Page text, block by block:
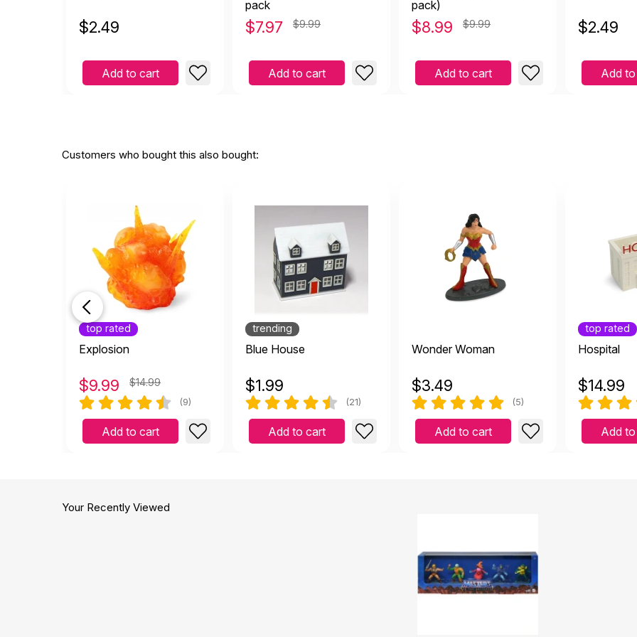
$2.49
Add to cart
pack
$7.97 $9.99
Add to cart
pack)
$8.99 $9.99
Add to cart
$2.49
Add
Customers who bought this also bought:
top rated
Explosion
$9.99 $14.99
(9)
Add to cart
trending
Blue House
$1.99
(21)
Add to cart
Wonder Woman
$3.49
(5)
Add to cart
top rated
Hospital
$14.99
Add
Your Recently Viewed